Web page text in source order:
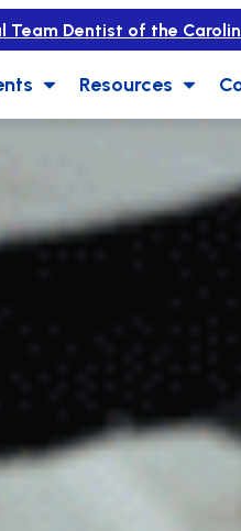
Team Dentist of the
Resources